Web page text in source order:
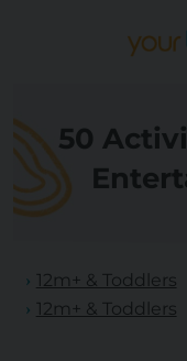
50
12m+ & Toddlers
12m+ & Toddlers